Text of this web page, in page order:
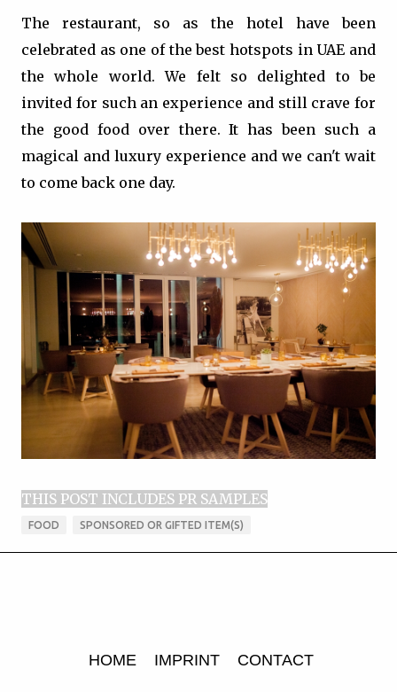
The restaurant, so as the hotel have been
celebrated as one of the best hotspots in UAE and
the whole world. We felt so delighted to be
invited for such an experience and still crave for
the good food over there. It has been such a
magical and luxury experience and we can't wait
to come back one day.
THIS POST INCLUDES PR SAMPLES
FOOD SPONSORED OR GIFTED ITEM(S)
HOME IMPRINT CONTACT